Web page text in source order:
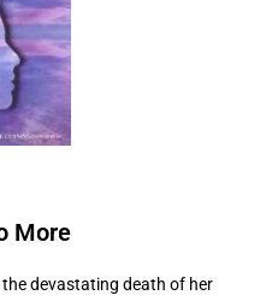
More
devastating death of her